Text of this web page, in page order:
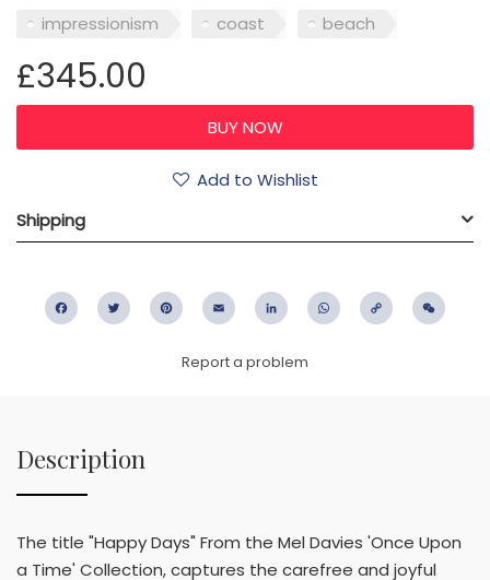
impressionism coast beach
£345.00
Add to Wishlist
Shipping
FacebookTwitter PinterestEmail LinkedIn WhatsApp
Copy
Report a problem
Description
The title "Happy Days" From the Mel Davies 'Once Upon
a Time' Collection, captures the carefree and joyful